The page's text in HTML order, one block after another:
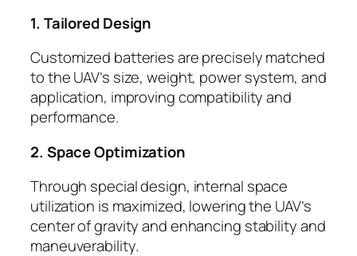
1. Tailored Design
Customized batteries are precisely matched
to the UAV’s size, weight, power system, and
application, improving compatibility and
performance.
2. Space Optimization
Through special design, internal space
utilization is maximized, lowering the UAV’s
center of gravity and enhancing stability and
maneuverability.